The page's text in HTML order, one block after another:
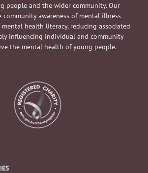
people and the wider community. Our
awareness of mental illness
health literacy, reducing associated
influencing individual and community
the mental health of young people.